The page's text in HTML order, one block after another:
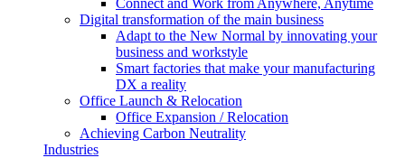
Connect and Work from Anywhere, Anytime
Digital transformation of the main business
Adapt to the New Normal by innovating your
business and workstyle
Smart factories that make your manufacturing
DX a reality
Office Launch & Relocation
Office Expansion / Relocation
Achieving Carbon Neutrality
Industries